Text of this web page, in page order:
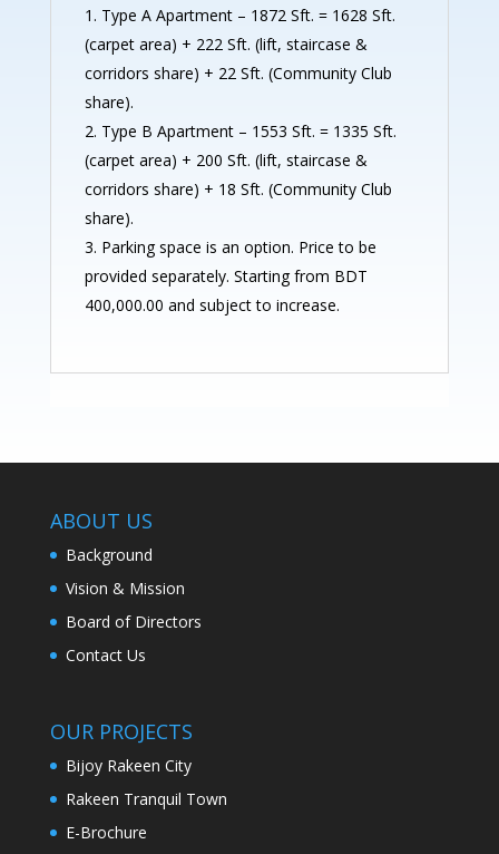
Type A Apartment – 1872 Sft. = 1628 Sft.
(carpet area) + 222 Sft. (lift, staircase &
corridors share) + 22 Sft. (Community Club
share).
Type B Apartment – 1553 Sft. = 1335 Sft.
(carpet area) + 200 Sft. (lift, staircase &
corridors share) + 18 Sft. (Community Club
share).
Parking space is an option. Price to be
provided separately. Starting from BDT
400,000.00 and subject to increase.
ABOUT US
Background
Vision & Mission
Board of Directors
Contact Us
OUR PROJECTS
Bijoy Rakeen City
Rakeen Tranquil Town
E-Brochure